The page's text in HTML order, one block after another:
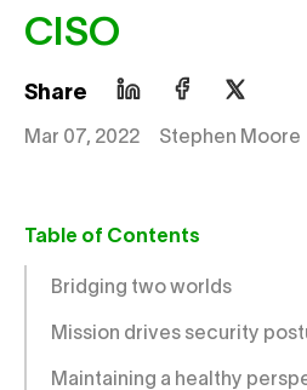
CISO
Share
Mar 07, 2022 Stephen Moore
Table of Contents
Bridging two worlds
Mission drives security
Maintaining a healthy